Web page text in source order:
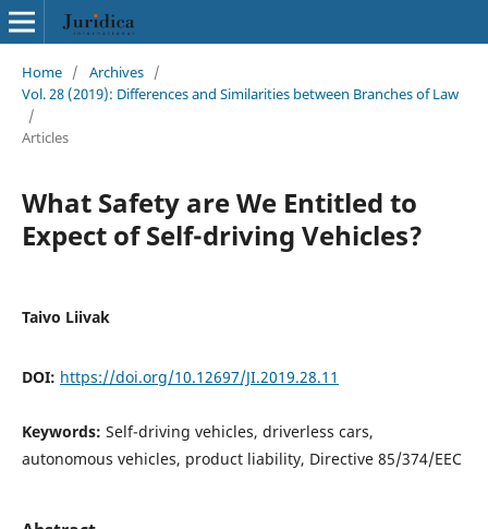
Home / Archives /
Vol. 28 (2019): Differences and Similarities between Branches of Law
/
Articles
What Safety are We Entitled to
Expect of Self-driving Vehicles?
Taivo Liivak
DOI: https://doi.org/10.12697/JI.2019.28.11
Keywords: Self-driving vehicles, driverless cars,
autonomous vehicles, product liability, Directive 85/374/EEC